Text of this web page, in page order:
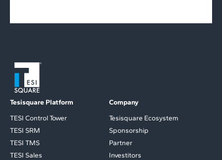
Tesisquare Platform
TESI Control Tower
TESI SRM
TESI TMS
TESI Sales
Company
Tesisquare Ecosystem
Sponsorship
Partner
Investitors